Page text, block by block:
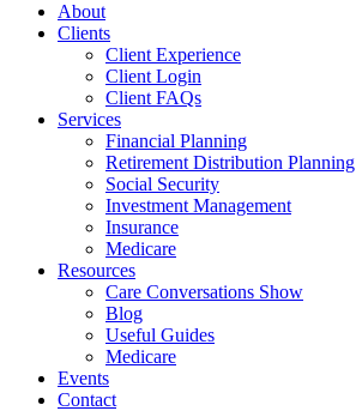
About
Clients
Client Experience
Client Login
Client FAQs
Services
Financial Planning
Retirement Distribution Planning
Social Security
Investment Management
Insurance
Medicare
Resources
Care Conversations Show
Blog
Useful Guides
Medicare
Events
Contact